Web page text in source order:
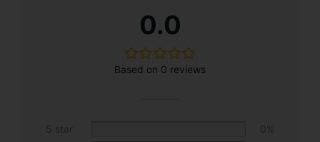
0.0
Based on 0 reviews
5 star
0%